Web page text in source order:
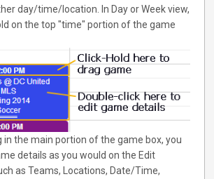
day/time/location. In Day or Week view,
on the top "time" portion of the game
in the main portion of the game box, you
details as you would on the Edit
as Teams, Locations, Date/Time,